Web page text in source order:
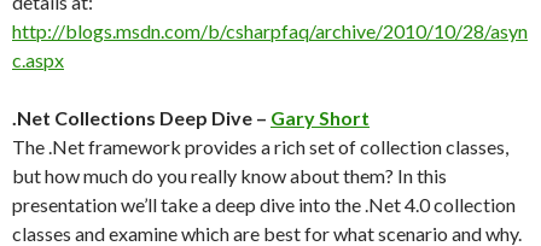
http://blogs.msdn.com/b/csharpfaq/archive/2010/10/28/asyn
c.aspx
.Net Collections Deep Dive – Gary Short
The .Net framework provides a rich set of collection classes,
but how much do you really know about them? In this
presentation we’ll take a deep dive into the .Net 4.0 collection
classes and examine which are best for what scenario and why.